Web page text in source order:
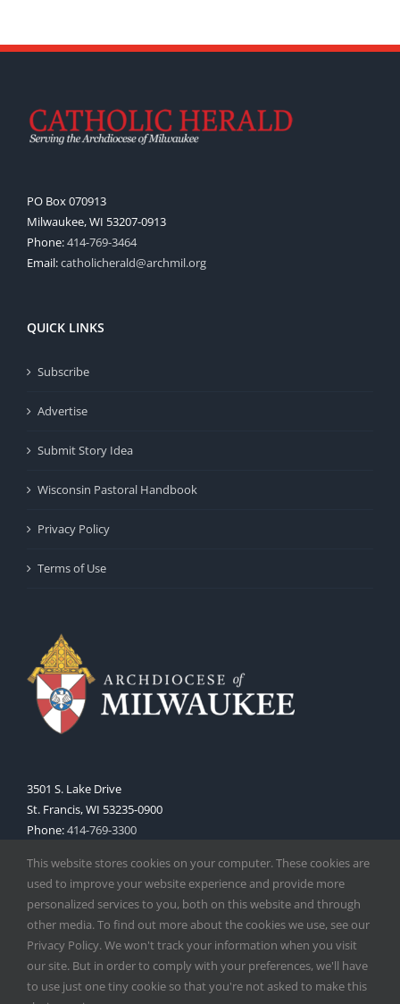
PO Box 070913
Milwaukee, WI 53207-0913
Phone:414-769-3464
Email:catholicherald@archmil.org
QUICK LINKS
Subscribe
Advertise
Submit Story Idea
Wisconsin Pastoral Handbook
Privacy Policy
Terms of Use
3501 S. Lake Drive
St. Francis, WI 53235-0900
Phone:414-769-3300
Copyright2026 | Catholic Herald| Serving the Archdiocese of
This website stores cookies on your computer. These cookies are
used to improve your website experience and provide more
personalized services to you, both on this website and through
other media. To find out more about the cookies we use, see our
Privacy Policy. We won't track your information when you visit
our site. But in order to comply with your preferences, we'll have
to use just one tiny cookie so that you're not asked to make this